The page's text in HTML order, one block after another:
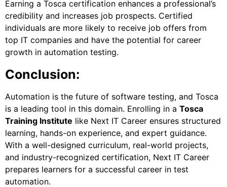
Earning a Tosca certification enhances a professional’s
credibility and increases job prospects. Certified
individuals are more likely to receive job offers from
top IT companies and have the potential for career
growth in automation testing.
Conclusion:
Automation is the future of software testing, and Tosca
is a leading tool in this domain. Enrolling in a Tosca
Training Institute like Next IT Career ensures structured
learning, hands-on experience, and expert guidance.
With a well-designed curriculum, real-world projects,
and industry-recognized certification, Next IT Career
prepares learners for a successful career in test
automation.